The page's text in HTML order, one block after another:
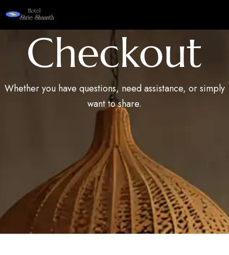
Checkout
Whether you have questions, need assistance, or simply
want to share.